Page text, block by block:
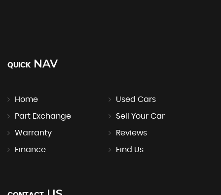
QUICK NAV
Home Used Cars
Part Exchange Sell Your Car
Warranty Reviews
Finance Find Us